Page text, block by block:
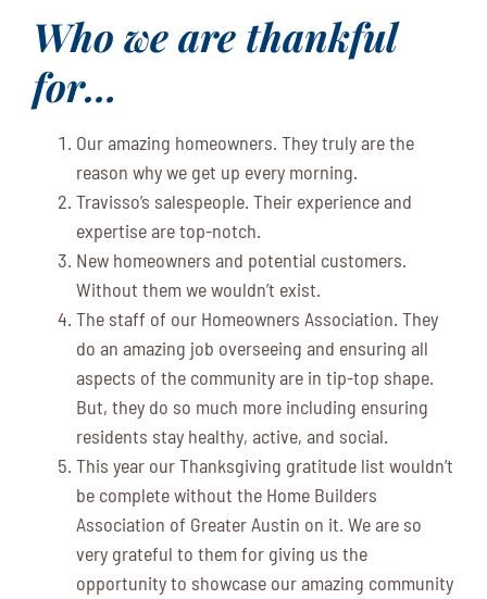
Who we are thankful
for…
Our amazing homeowners. They truly are the
reason why we get up every morning.
Travisso’s salespeople. Their experience and
expertise are top-notch.
New homeowners and potential customers.
Without them we wouldn’t exist.
The staff of our Homeowners Association. They
do an amazing job overseeing and ensuring all
aspects of the community are in tip-top shape.
But, they do so much more including ensuring
residents stay healthy, active, and social.
This year our Thanksgiving gratitude list wouldn’t
be complete without the Home Builders
Association of Greater Austin on it. We are so
very grateful to them for giving us the
opportunity to showcase our amazing community